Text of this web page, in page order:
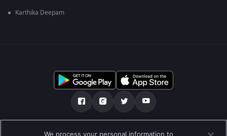
Karthika Deepam
Tentang kami Soalan Lazim Dasar Privasi
We process your personal information to